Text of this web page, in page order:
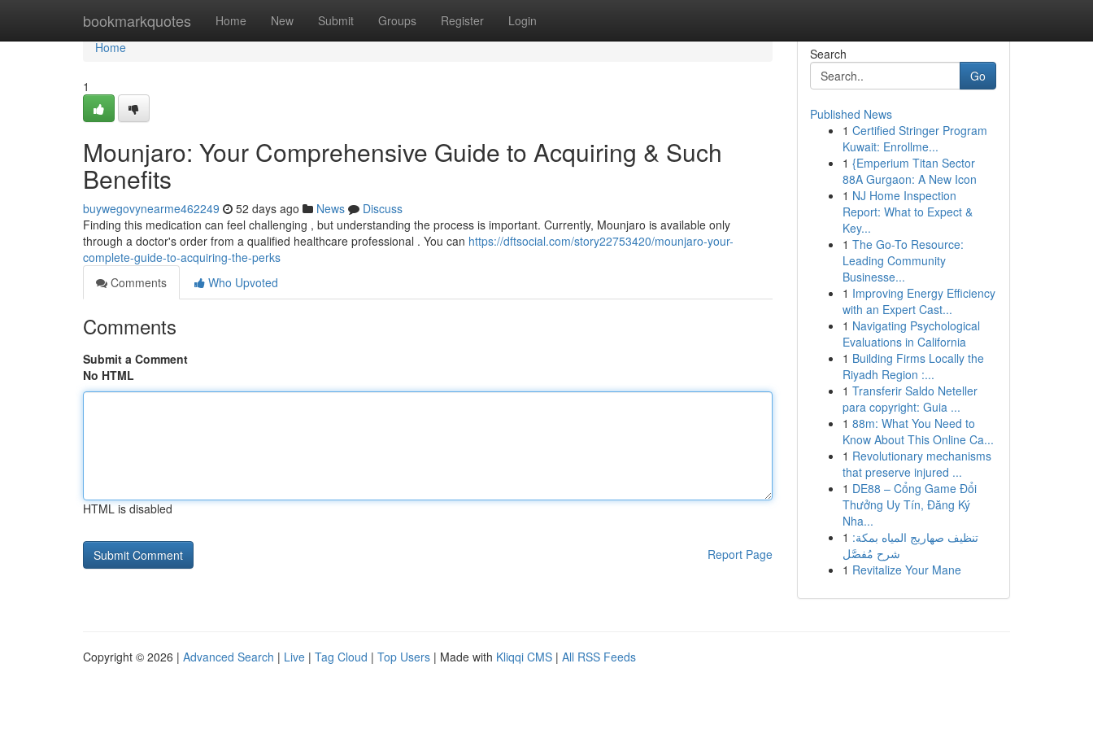
bookmarkquotes Home New Submit Groups Register Login
Home
Home
1
Mounjaro: Your Comprehensive Guide to Acquiring & Such
Benefits
buywegovynearme462249 52 days ago News
Discuss
Finding this medication can feel challenging , but understanding the process is important. Currently, Mounjaro is available only
through a doctor's order from a qualified healthcare professional . You can https://dftsocial.com/story22753420/mounjaro-your-
complete-guide-to-acquiring-the-perks
Comments
Who Upvoted
Comments
Submit a Comment
No HTML
HTML is disabled
Report Page
Search
Go
Published News
1 Certified Stringer Program
Kuwait: Enrollme...
1 {Emperium Titan Sector
88A Gurgaon: A New Icon
1 NJ Home Inspection
Report: What to Expect &
Key...
1 The Go-To Resource:
Leading Community
Businesse...
1 Improving Energy Efficiency
with an Expert Cast...
1 Navigating Psychological
Evaluations in California
1 Building Firms Locally the
Riyadh Region :...
1 Transferir Saldo Neteller
para copyright: Guia ...
1 88m: What You Need to
Know About This Online Ca...
1 Revolutionary mechanisms
that preserve injured ...
1 DE88 – Cổng Game Đổi
Thưởng Uy Tín, Đăng Ký
Nha...
1 تنظيف صهاريج المياه بمكة:
شرح مُفصَّل
1 Revitalize Your Mane
Copyright © 2026 | Advanced Search | Live | Tag Cloud | Top Users | Made with Kliqqi CMS | All RSS Feeds